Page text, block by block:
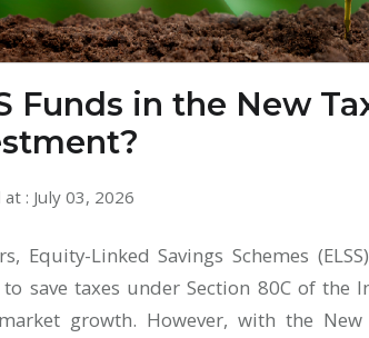
Funds in the New
: July 03, 2026
Equity-Linked Savings Schemes
save taxes under Section 80C of the
growth. However, with the